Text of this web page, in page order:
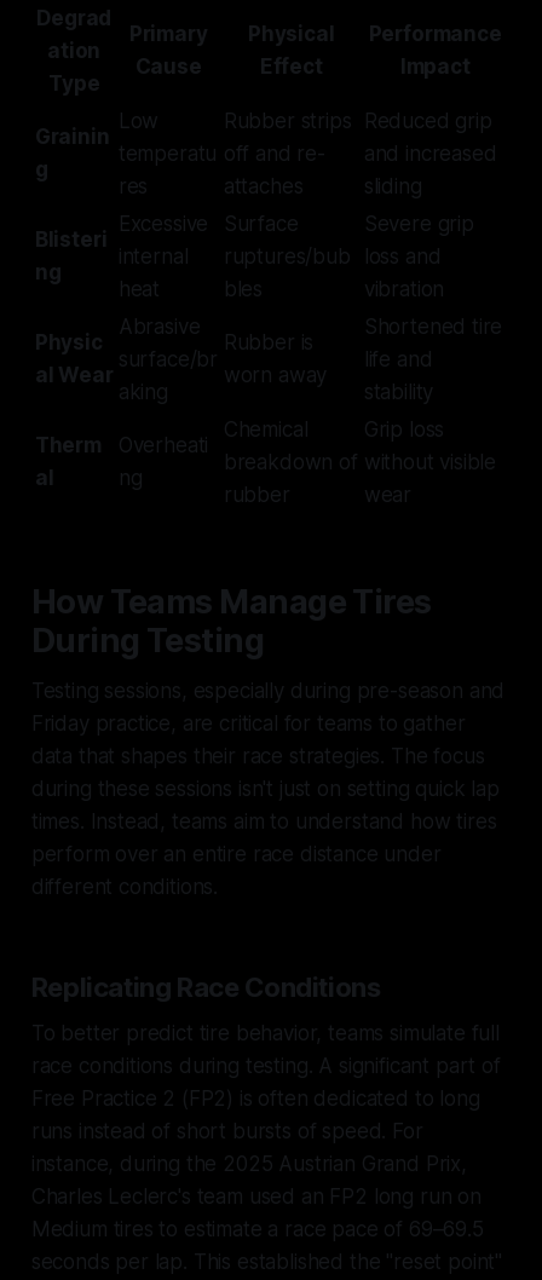
Degrad
ation
Type
Primary
Cause
Physical
Effect
Performance
Impact
Grainin
g
Low
temperatu
res
Rubber strips
off and re-
attaches
Reduced grip
and increased
sliding
Blisteri
ng
Excessive
internal
heat
Surface
ruptures/bub
bles
Severe grip
loss and
vibration
Physic
al Wear
Abrasive
surface/br
aking
Rubber is
worn away
Shortened tire
life and
stability
Therm
al
Overheati
ng
Chemical
breakdown of
rubber
Grip loss
without visible
wear
How Teams Manage Tires
During Testing
Testing sessions, especially during pre-season and
Friday practice, are critical for teams to gather
data that shapes their race strategies. The focus
during these sessions isn't just on setting quick lap
times. Instead, teams aim to understand how tires
perform over an entire race distance under
different conditions.
Replicating Race Conditions
To better predict tire behavior, teams simulate full
race conditions during testing. A significant part of
Free Practice 2 (FP2) is often dedicated to long
runs instead of short bursts of speed. For
instance, during the 2025 Austrian Grand Prix,
Charles Leclerc's team used an FP2 long run on
Medium tires to estimate a race pace of 69–69.5
seconds per lap. This established the "reset point"